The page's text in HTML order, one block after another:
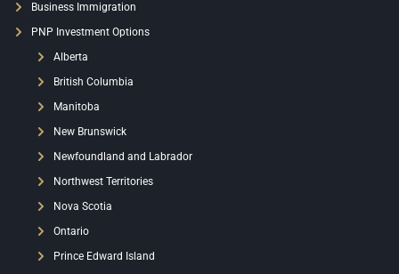
Business Immigration
PNP Investment Options
Alberta
British Columbia
Manitoba
New Brunswick
Newfoundland and Labrador
Northwest Territories
Nova Scotia
Ontario
Prince Edward Island